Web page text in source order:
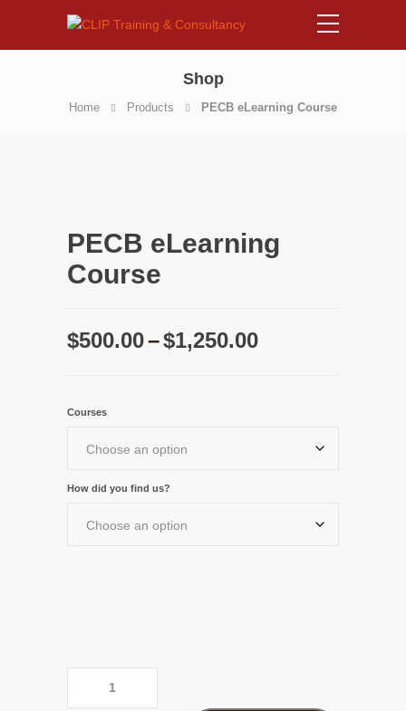
Shop
Home Products PECB eLearning Course
PECB eLearning
Course
$500.00–$1,250.00Price
$1,250.00
Courses
How did you find us?